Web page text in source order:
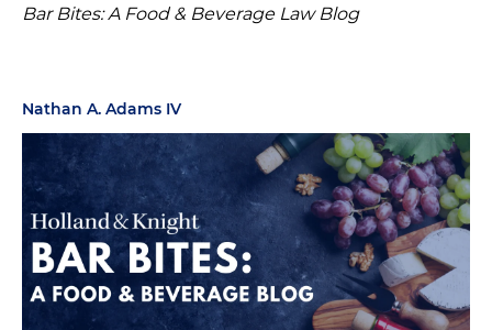
Bar Bites: A Food & Beverage Law Blog
Nathan A. Adams IV